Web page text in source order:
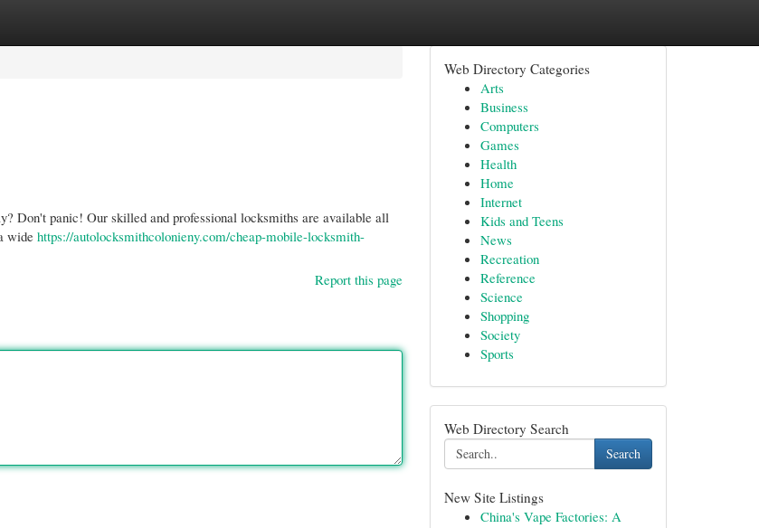
Don't panic! Our skilled and professional locksmiths are available all
wide https://autolocksmithcolonieny.com/cheap-mobile-locksmith-
Report this page
Web Directory Categories
Arts
Business
Computers
Games
Health
Home
Internet
Kids and Teens
News
Recreation
Reference
Science
Shopping
Society
Sports
Web Directory Search
Search
New Site Listings
China's Vape Factories: A